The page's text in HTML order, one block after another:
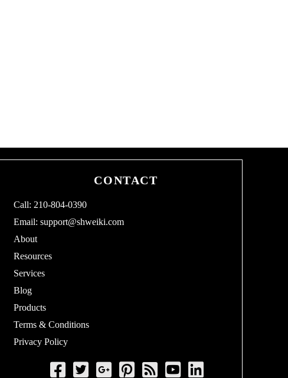
CONTACT
Call: 210-804-0390
Email:support@shweiki.com
About
Resources
Services
Blog
Products
Terms & Conditions
Privacy Policy